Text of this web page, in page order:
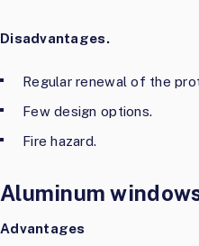
Disadvantages.
Regular renewal of the
Few design options.
Fire hazard.
Aluminum
Advantages